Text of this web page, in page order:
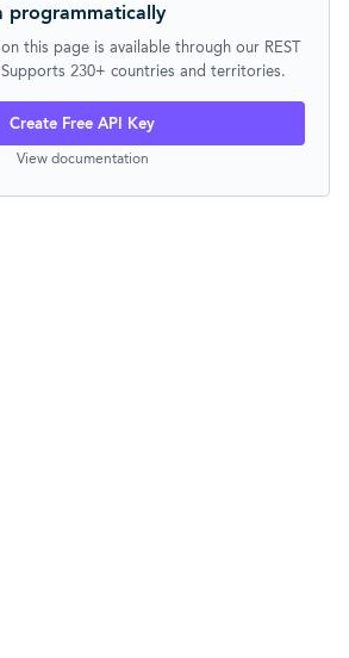
programmatically
this page is available through our REST
230+ countries and territories.
Create Free API Key
View documentation